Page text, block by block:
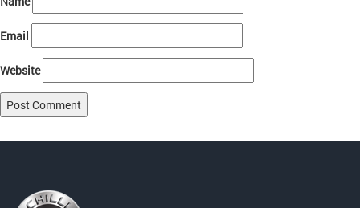
Email
Website
Post